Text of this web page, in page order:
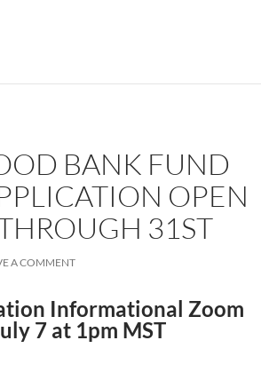
BANK FUND
OPEN
31ST
A COMMENT
Informational Zoom
7 at 1pm MST